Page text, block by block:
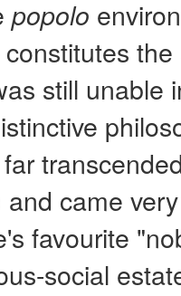
popolo
still unable
came
favourite
social